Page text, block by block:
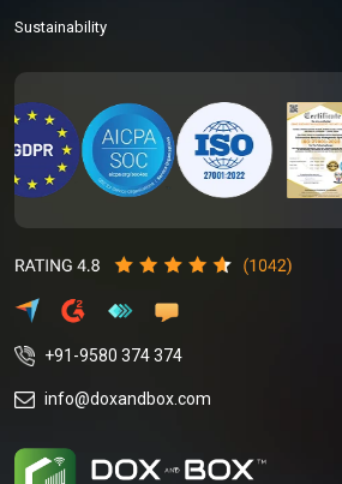
Sustainability
+91-9580 374 374
info@doxandbox.com